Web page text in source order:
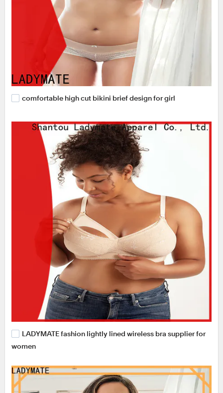
comfortable high cut bikini brief design for girl
LADYMATE fashion lightly lined wireless bra supplier for
women